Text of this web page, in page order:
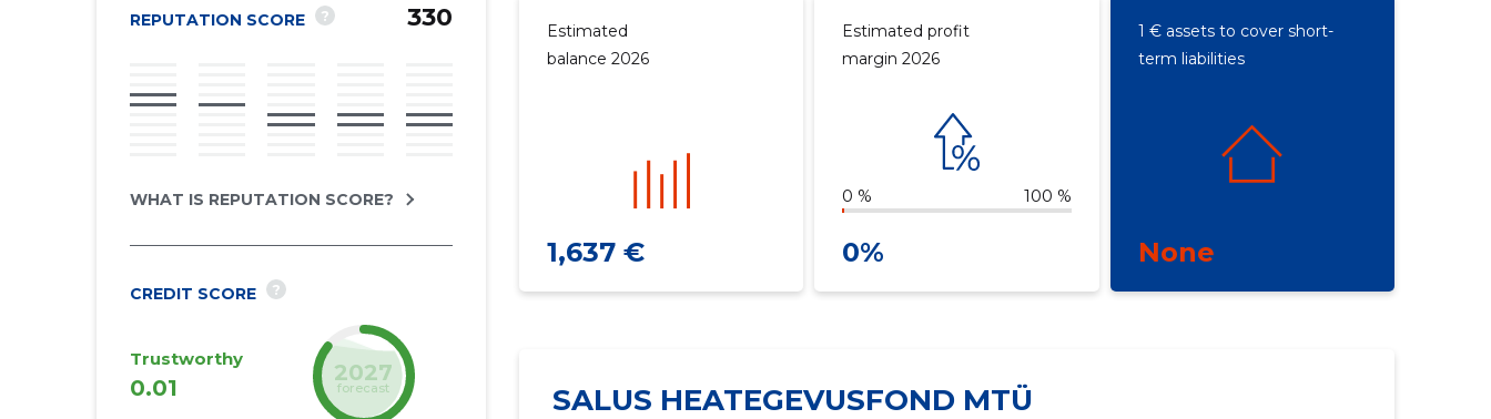
REPUTATION SCORE ? 330
WHAT IS REPUTATION SCORE?
CREDIT SCORE ?
Trustworthy
0.01
2027
forecast
Estimated
balance 2026
1,637 €
Estimated profit
margin 2026
0 % 100 %
0%
1 € assets to cover short-
term liabilities
None
SALUS HEATEGEVUSFOND MTÜ